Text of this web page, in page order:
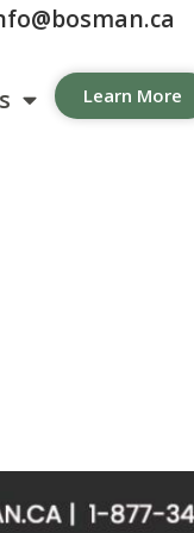
Learn More